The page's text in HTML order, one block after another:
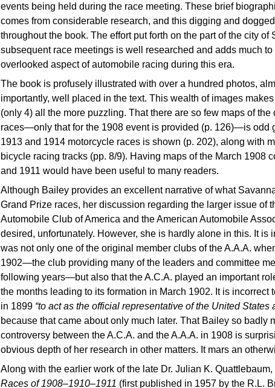
events being held during the race meeting. These brief
comes from considerable research, and this digging and
throughout the book. The effort put forth on the part of the city of
subsequent race meetings is well researched and adds much
overlooked aspect of automobile racing during this era.
The book is profusely illustrated with over a hundred photos,
importantly, well placed in the text. This wealth of images
(only 4) all the more puzzling. That there are so few maps of
races—only that for the 1908 event is provided (p. 126)—is odd
1913 and 1914 motorcycle races is shown (p. 202), along with
bicycle racing tracks (pp. 8/9). Having maps of the March 1908
and 1911 would have been useful to many readers.
Although Bailey provides an excellent narrative of what
Grand Prize races, her discussion regarding the larger issue of
Automobile Club of America and the American Automobile
desired, unfortunately. However, she is hardly alone in this. It is
was not only one of the original member clubs of the A.A.A.
1902—the club providing many of the leaders and committee
following years—but also that the A.C.A. played an important
the months leading to its formation in March 1902. It is incorrect
in 1899 “to act as the official representative of the United States
because that came about only much later. That Bailey so badly
controversy between the A.C.A. and the A.A.A. in 1908 is
obvious depth of her research in other matters. It mars an
Along with the earlier work of the late Dr. Julian K. Quattlebaum,
Races of 1908–1910–1911 (first published in 1957 by the R.L.